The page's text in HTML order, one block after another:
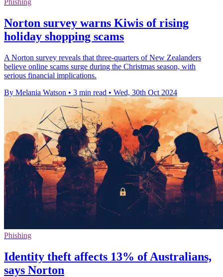
Norton survey warns Kiwis of rising
holiday shopping scams
A Norton survey reveals that three-quarters of New Zealanders
believe online scams surge during the Christmas season, with
serious financial implications.
By Melania Watson • 3 min read • Wed, 30th Oct 2024
Phishing
Identity theft affects 13% of Australians,
says Norton